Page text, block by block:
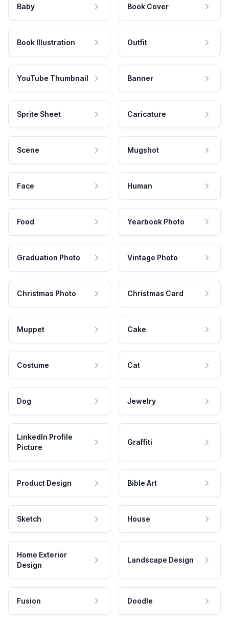
Baby Book Cover
Book Illustration Outfit
YouTube Thumbnail Banner
Sprite Sheet Caricature
Scene Mugshot
Face Human
Food Yearbook Photo
Graduation Photo Vintage Photo
Christmas Photo Christmas Card
Muppet Cake
Costume Cat
Dog Jewelry
LinkedIn Profile
Picture
Graffiti
Product Design Bible Art
Sketch House
Home Exterior
Design
Landscape Design
Fusion Doodle